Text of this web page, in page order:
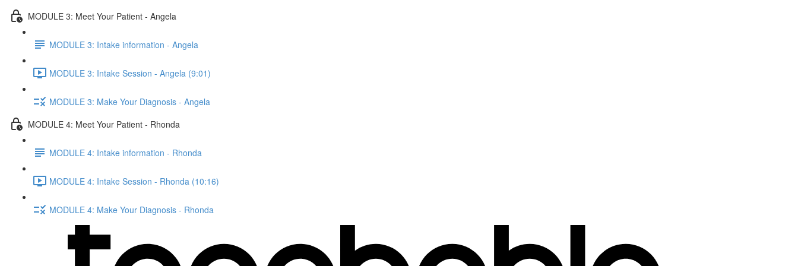
MODULE 3: Meet Your Patient - Angela
MODULE 3: Intake information - Angela
MODULE 3: Intake Session - Angela (9:01)
MODULE 3: Make Your Diagnosis - Angela
MODULE 4: Meet Your Patient - Rhonda
MODULE 4: Intake information - Rhonda
MODULE 4: Intake Session - Rhonda (10:16)
MODULE 4: Make Your Diagnosis - Rhonda